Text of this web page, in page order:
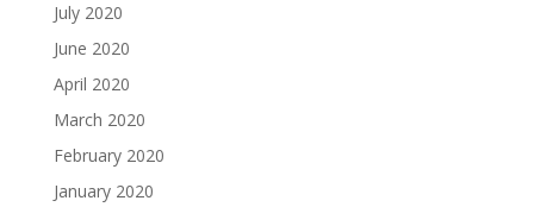
July 2020
June 2020
April 2020
March 2020
February 2020
January 2020